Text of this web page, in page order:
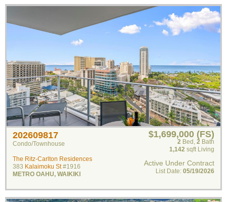
202609817
Condo/Townhouse
The Ritz-Carlton Residences
383 Kalaimoku St#1916
METRO OAHU, WAIKIKI
$1,699,000 (FS)
2 Bed , 2 Bath
1,142 sqft Living
Active Under Contract
List Date: 05/19/2026